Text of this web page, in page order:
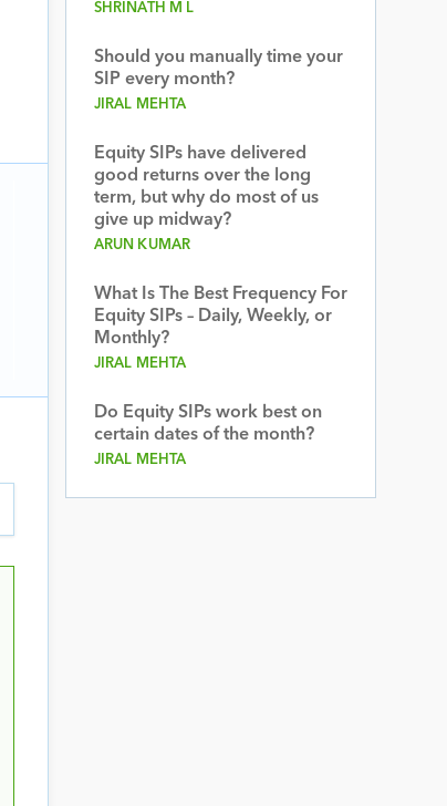
SHRINATH M L
Should you manually time your
SIP every month?
JIRAL MEHTA
Equity SIPs have delivered
good returns over the long
term, but why do most of us
give up midway?
ARUN KUMAR
What Is The Best Frequency For
Equity SIPs – Daily, Weekly, or
Monthly?
JIRAL MEHTA
Do Equity SIPs work best on
certain dates of the month?
JIRAL MEHTA